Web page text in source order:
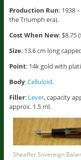
Production Run: 1938
the Triumph era).
Cost When New: $8.75
Size: 13.6 cm long
Point: 14k gold with
Body:Celluloid.
Filler: Lever, capacity
approx. 1.5 ml.
Sheaffer Sovereign